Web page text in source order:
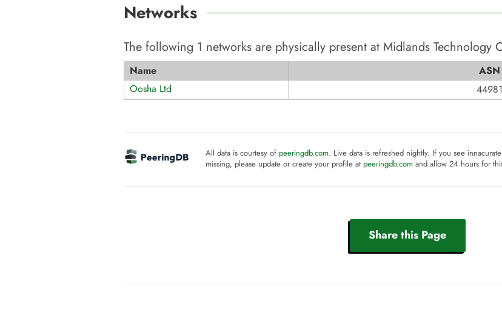
Networks
The following 1 networks are physically present at Midlands Technology
Name
ASN
Oosha Ltd
44981
All data is courtesy of peeringdb.com. Live data is refreshed nightly. If you see
missing, please update or create your profile at peeringdb.com and allow 24 hours for
Share this Page